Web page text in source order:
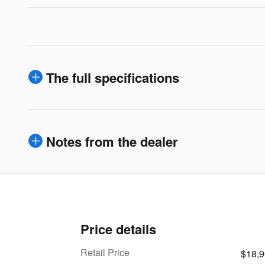
The full specifications
Notes from the dealer
Price details
Retail Price